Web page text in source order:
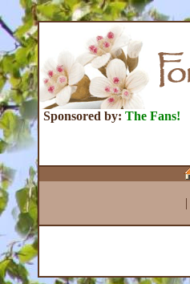
Sponsored by: The Fans!
|